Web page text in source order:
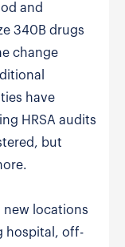
and
340B drugs
change
have
HRSA audits
but
new locations
hospital, off-